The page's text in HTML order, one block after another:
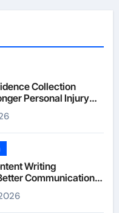
Collection
Personal Injury
Writing
Communication
Online Visitors
Web Design